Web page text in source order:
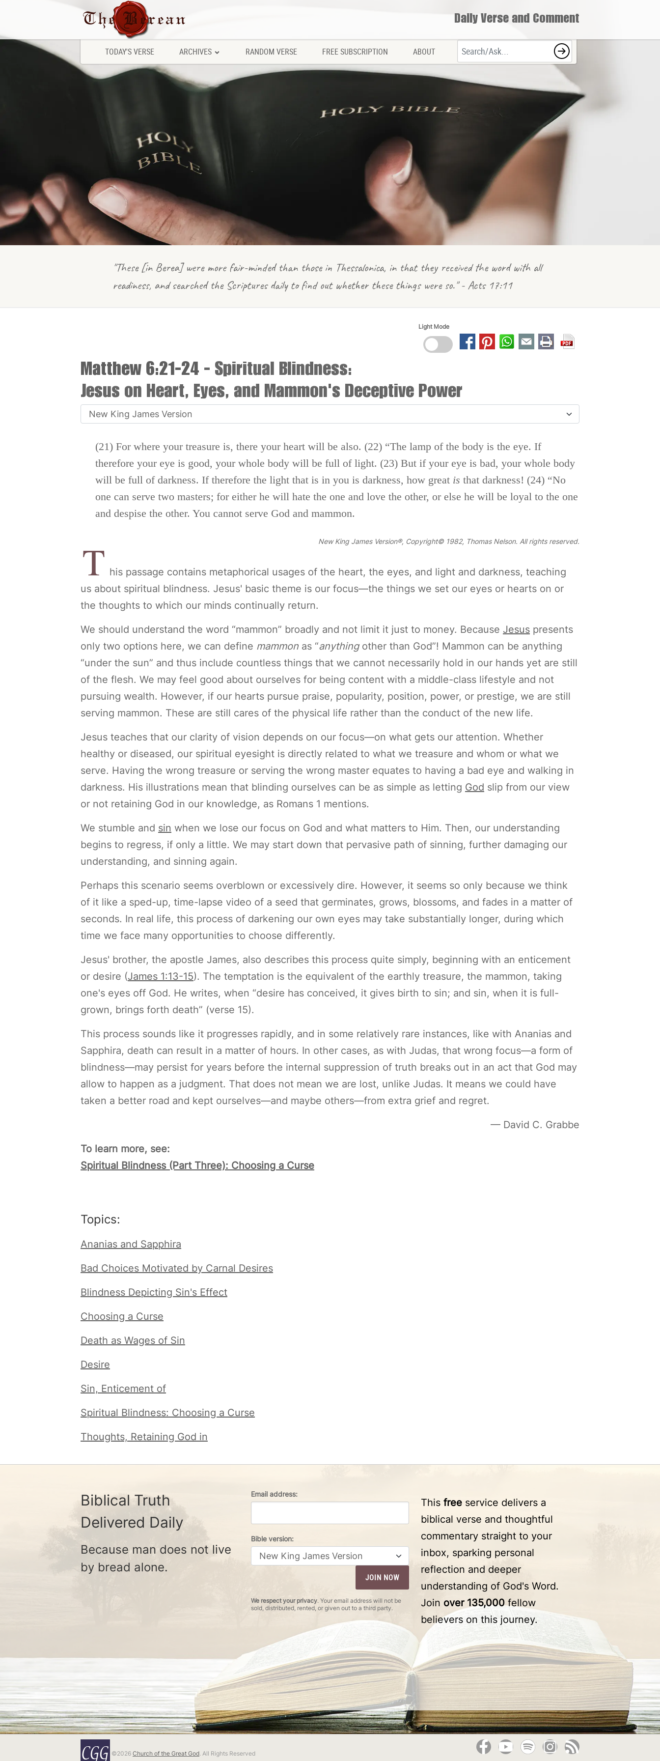
Daily Verse and Comment
TODAY'S VERSE ARCHIVES RANDOM VERSE FREE SUBSCRIPTION ABOUT
"These [in Berea] were more fair-minded than those in Thessalonica, in that they received the word with all
readiness, and searched the Scriptures daily to find out whether these things were so." - Acts 17:11
Light Mode
Matthew 6:21-24 - Spiritual Blindness:
Jesus on Heart, Eyes, and Mammon's Deceptive Power
(21) For where your treasure is, there your heart will be also. (22) “The lamp of the body is the eye. If
therefore your eye is good, your whole body will be full of light. (23) But if your eye is bad, your whole body
will be full of darkness. If therefore the light that is in you is darkness, how great is that darkness! (24) “No
one can serve two masters; for either he will hate the one and love the other, or else he will be loyal to the one
and despise the other. You cannot serve God and mammon.
New King James Version®, Copyright© 1982, Thomas Nelson. All rights reserved.
T his passage contains metaphorical usages of the heart, the eyes, and light and darkness, teaching
us about spiritual blindness. Jesus' basic theme is our focus—the things we set our eyes or hearts on or
the thoughts to which our minds continually return.
We should understand the word “mammon” broadly and not limit it just to money. Because Jesus presents
only two options here, we can define mammon as “anythingother than God”! Mammon can be anything
“under the sun” and thus include countless things that we cannot necessarily hold in our hands yet are still
of the flesh. We may feel good about ourselves for being content with a middle-class lifestyle and not
pursuing wealth. However, if our hearts pursue praise, popularity, position, power, or prestige, we are still
serving mammon. These are still cares of the physical life rather than the conduct of the new life.
Jesus teaches that our clarity of vision depends on our focus—on what gets our attention. Whether
healthy or diseased, our spiritual eyesight is directly related to what we treasure and whom or what we
serve. Having the wrong treasure or serving the wrong master equates to having a bad eye and walking in
darkness. His illustrations mean that blinding ourselves can be as simple as letting God slip from our view
or not retaining God in our knowledge, as Romans 1 mentions.
We stumble and sin when we lose our focus on God and what matters to Him. Then, our understanding
begins to regress, if only a little. We may start down that pervasive path of sinning, further damaging our
understanding, and sinning again.
Perhaps this scenario seems overblown or excessively dire. However, it seems so only because we think
of it like a sped-up, time-lapse video of a seed that germinates, grows, blossoms, and fades in a matter of
seconds. In real life, this process of darkening our own eyes may take substantially longer, during which
time we face many opportunities to choose differently.
Jesus' brother, the apostle James, also describes this process quite simply, beginning with an enticement
or desire (James 1:13-15). The temptation is the equivalent of the earthly treasure, the mammon, taking
one's eyes off God. He writes, when “desire has conceived, it gives birth to sin; and sin, when it is full-
grown, brings forth death” (verse 15).
This process sounds like it progresses rapidly, and in some relatively rare instances, like with Ananias and
Sapphira, death can result in a matter of hours. In other cases, as with Judas, that wrong focus—a form of
blindness—may persist for years before the internal suppression of truth breaks out in an act that God may
allow to happen as a judgment. That does not mean we are lost, unlike Judas. It means we could have
taken a better road and kept ourselves—and maybe others—from extra grief and regret.
— David C. Grabbe
To learn more, see:
Spiritual Blindness (Part Three): Choosing a Curse
Topics:
Ananias and Sapphira
Bad Choices Motivated by Carnal Desires
Blindness Depicting Sin's Effect
Choosing a Curse
Death as Wages of Sin
Desire
Sin, Enticement of
Spiritual Blindness: Choosing a Curse
Thoughts, Retaining God in
Biblical Truth
Delivered Daily
Because man does not live
by bread alone.
Email address:
Bible version:
We respect your privacy. Your email address will not be
sold, distributed, rented, or given out to a third party.
Thisfree service delivers a
biblical verse and thoughtful
commentary straight to your
inbox, sparking personal
reflection and deeper
understanding of God's Word.
Join over 135,000fellow
believers on this journey.
©2026 Church of the Great God. All Rights Reserved